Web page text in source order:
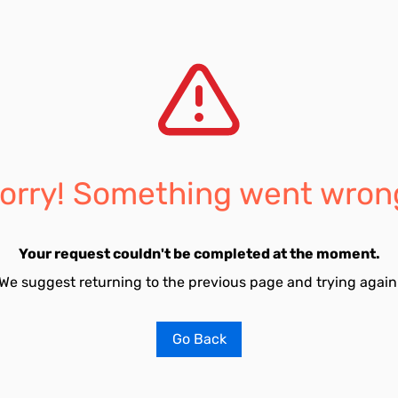
Something went
Your request couldn't be completed at the moment.
suggest returning to the previous page and trying
Go Back